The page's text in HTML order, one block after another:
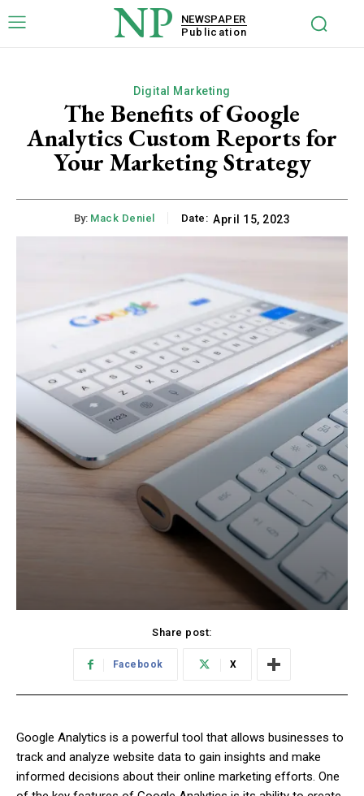
NP
NEWSPAPER
Publication
Digital Marketing
The Benefits of Google
Analytics Custom Reports for
Your Marketing Strategy
By: Mack Deniel Date: April 15, 2023
Share post:
Facebook X
Google Analytics is a powerful tool that allows businesses to
track and analyze website data to gain insights and make
informed decisions about their online marketing efforts. One